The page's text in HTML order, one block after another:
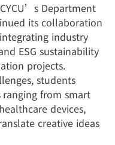
Department
its collaboration
industry
ESG sustainability
projects.
students
from smart
devices,
creative ideas